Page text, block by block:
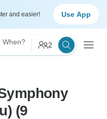
and easier! Use App
When? 2
(9